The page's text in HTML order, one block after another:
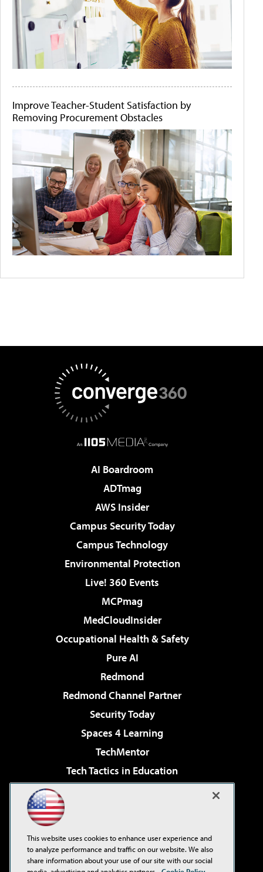
Improve Teacher-Student Satisfaction by
Removing Procurement Obstacles
AI Boardroom
ADTmag
AWS Insider
Campus Security Today
Campus Technology
Environmental Protection
Live! 360 Events
MCPmag
MedCloudInsider
Occupational Health & Safety
Pure AI
Redmond
Redmond Channel Partner
Security Today
Spaces 4 Learning
TechMentor
Tech Tactics in Education
Virtualization & Cloud Review
Visual Studio Live!
This website uses cookies to enhance user experience and
to analyze performance and traffic on our website. We also
share information about your use of our site with our social